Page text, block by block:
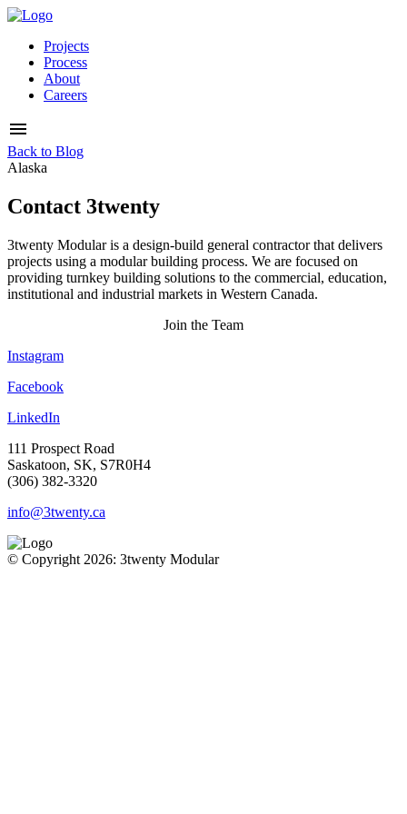
Projects
Process
About
Careers
Back to Blog
Alaska
Contact 3twenty
3twenty Modular is a design-build general contractor that delivers
projects using a modular building process. We are focused on
providing turnkey building solutions to the commercial, education,
institutional and industrial markets in Western Canada.
Join the Team
Instagram
Facebook
LinkedIn
111 Prospect Road
Saskatoon, SK, S7R0H4
(306) 382-3320
info@3twenty.ca
© Copyright 2026: 3twenty Modular